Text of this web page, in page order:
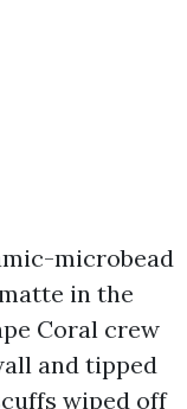
microbead
in the
Coral crew
and tipped
wiped off